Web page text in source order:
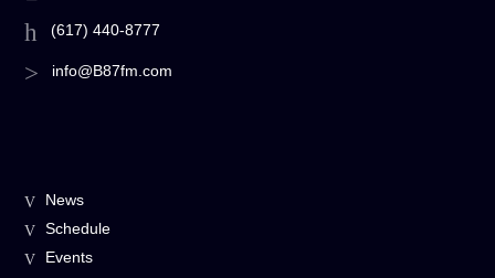
(617) 440-8777
info@B87fm.com
News
Schedule
Events